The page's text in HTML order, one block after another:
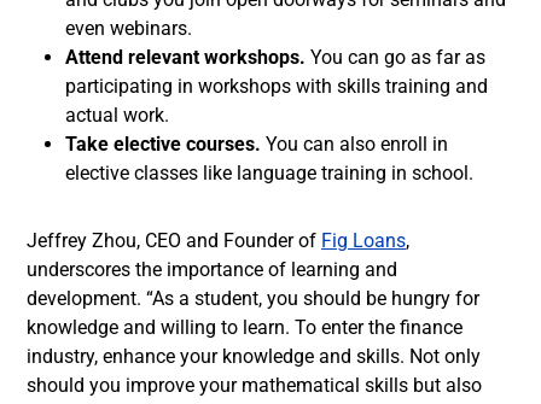
even webinars.
Attend relevant workshops. You can go as far as
participating in workshops with skills training and
actual work.
Take elective courses. You can also enroll in
elective classes like language training in school.
Jeffrey Zhou, CEO and Founder of Fig Loans,
underscores the importance of learning and
development. “As a student, you should be hungry for
knowledge and willing to learn. To enter the finance
industry, enhance your knowledge and skills. Not only
should you improve your mathematical skills but also